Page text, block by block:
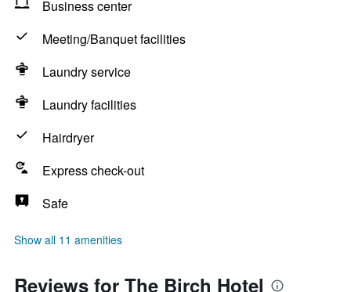
Business center
Meeting/Banquet facilities
Laundry service
Laundry facilities
Hairdryer
Express check-out
Safe
Show all 11 amenities
Reviews for The Birch Hotel